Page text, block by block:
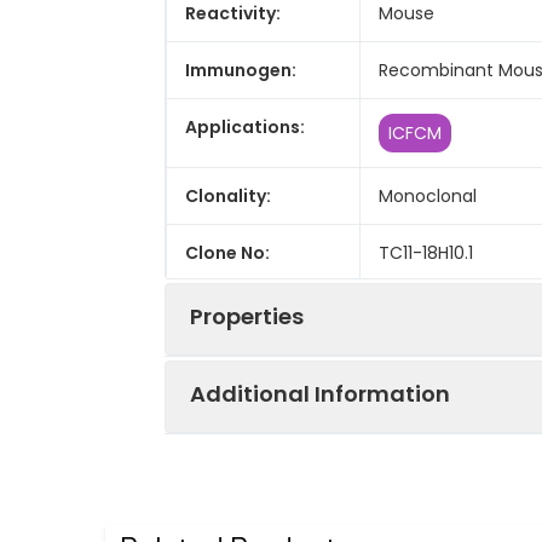
Reactivity: Mouse
Immunogen: Recombinant
Applications: ICFCM
Clonality: Monoclonal
Clone No: TC11-18H10.1
Properties
Host: Rat
Additional Information